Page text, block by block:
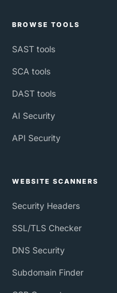
BROWSE TOOLS
SAST tools
SCA tools
DAST tools
AI Security
API Security
WEBSITE SCANNERS
Security Headers
SSL/TLS Checker
DNS Security
Subdomain Finder